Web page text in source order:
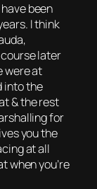
been
I think
later
were at
into the
& the rest
for
you the
at all
when you’re